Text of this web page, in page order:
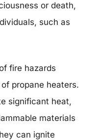
or death,
such as
fire hazards
propane heaters.
significant heat,
materials
can ignite